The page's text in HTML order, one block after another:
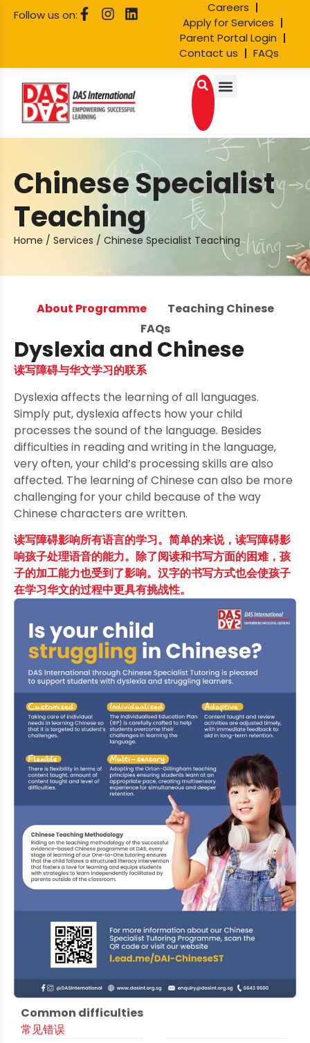
Follow us on:
Careers
Apply for Services
Parent Portal Login
Contact us
FAQs
Chinese Specialist
Teaching
Home / Services / Chinese Specialist Teaching
About Programme
Teaching Chinese
FAQs
Dyslexia and Chinese
读写障碍与华文学习的联系
Dyslexia affects the learning of all languages.
Simply put, dyslexia affects how your child
processes the sound of the language. Besides
difficulties in reading and writing in the language,
very often, your child’s processing skills are also
affected. The learning of Chinese can also be more
challenging for your child because of the way
Chinese characters are written.
读写障碍影响所有语言的学习。简单的来说，读写障碍影
响孩子处理语音的能力。除了阅读和书写方面的困难，孩
子的加工能力也受到了影响。汉字的书写方式也会使孩子
在学习华文的过程中更具有挑战性。
Common difficulties
常见错误